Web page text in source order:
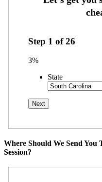
Step 1 of26
3%
State
Where Should We Send
Session?